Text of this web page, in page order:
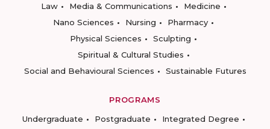
Law
Media & Communications
Medicine
Nano Sciences
Nursing
Pharmacy
Physical Sciences
Sculpting
Spiritual & Cultural Studies
Social and Behavioural Sciences
Sustainable Futures
PROGRAMS
Undergraduate
Postgraduate
Integrated Degree